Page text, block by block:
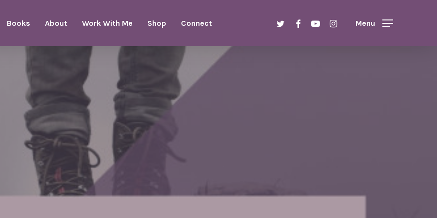
Books About Work With Me Shop Connect twitterfacebookyoutubeinstagramMenu